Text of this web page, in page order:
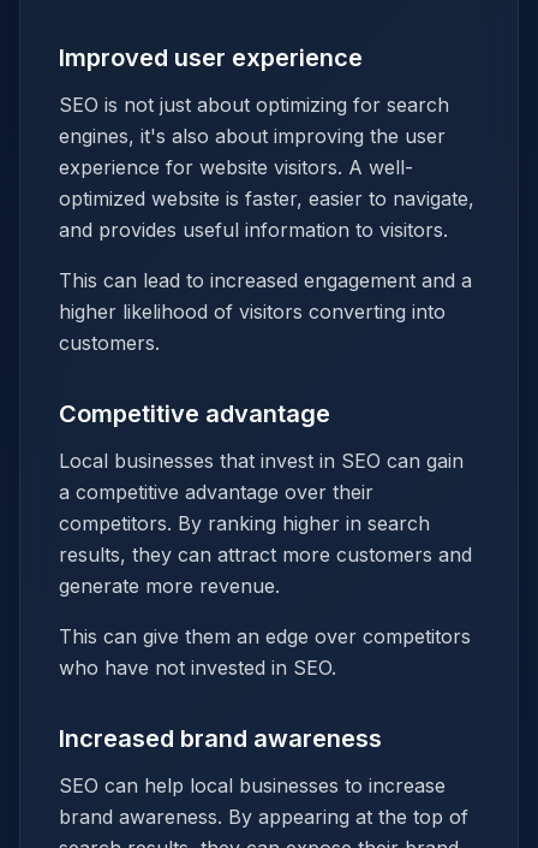
Improved user experience
SEO is not just about optimizing for search
engines, it's also about improving the user
experience for website visitors. A well-
optimized website is faster, easier to navigate,
and provides useful information to visitors.
This can lead to increased engagement and a
higher likelihood of visitors converting into
customers.
Competitive advantage
Local businesses that invest in SEO can gain
a competitive advantage over their
competitors. By ranking higher in search
results, they can attract more customers and
generate more revenue.
This can give them an edge over competitors
who have not invested in SEO.
Increased brand awareness
SEO can help local businesses to increase
brand awareness. By appearing at the top of